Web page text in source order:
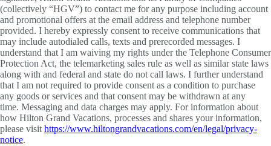
(collectively “HGV”) to contact me for any purpose including account
and promotional offers at the email address and telephone number
provided. I hereby expressly consent to receive communications that
may include autodialed calls, texts and prerecorded messages. I
understand that I am waiving my rights under the Telephone Consumer
Protection Act, the telemarketing sales rule as well as similar state laws
along with and federal and state do not call laws. I further understand
that I am not required to provide consent as a condition to purchase
any goods or services and that consent may be withdrawn at any
time. Messaging and data charges may apply. For information about
how Hilton Grand Vacations, processes and shares your information,
please visithttps://www.hiltongrandvacations.com/en/legal/privacy-
notice.